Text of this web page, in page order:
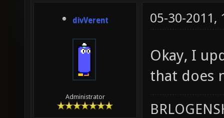
divVerent
Administrator
05-30-2011,
Okay, I
that does